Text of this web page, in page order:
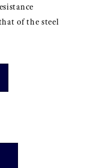
of the steel